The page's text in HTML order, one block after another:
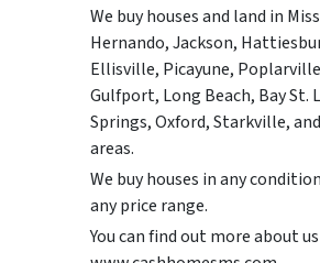
We buy houses and land in
Hernando, Jackson,
Ellisville, Picayune,
Gulfport, Long Beach, Bay St.
Springs, Oxford, Starkville,
areas.
We buy houses in any
any price range.
You can find out more about